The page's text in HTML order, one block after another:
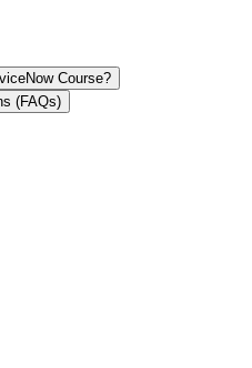
Course?
(FAQs)